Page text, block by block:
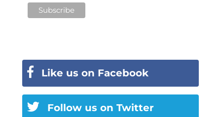
Like us on Facebook
Follow us on Twitter